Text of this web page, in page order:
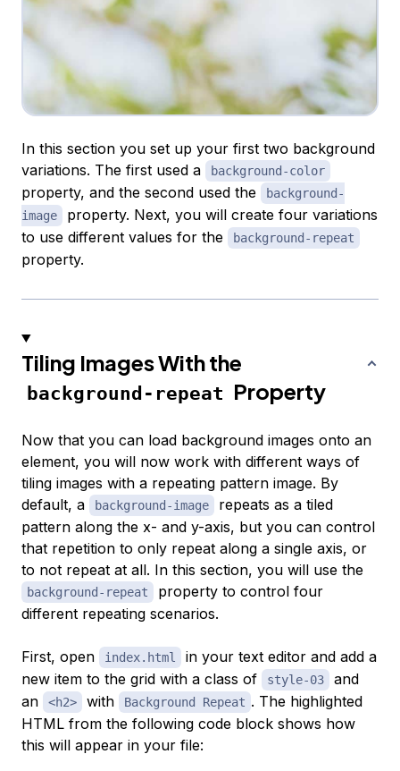
In this section you set up your first two background
variations. The first used a
background-color
property, and the second used the
background-
image
property. Next, you will create four variations
to use different values for the
background-repeat
property.
Tiling Images With the
background-repeat Property
Now that you can load background images onto an
element, you will now work with different ways of
tiling images with a repeating pattern image. By
default, a
background-image
repeats as a tiled
pattern along the x- and y-axis, but you can control
that repetition to only repeat along a single axis, or
to not repeat at all. In this section, you will use the
background-repeat
property to control four
different repeating scenarios.
First, open index.html
in your text editor and add a
new item to the grid with a class of
style-03
and
an
<h2> with Background Repeat . The highlighted
HTML from the following code block shows how
this will appear in your file: